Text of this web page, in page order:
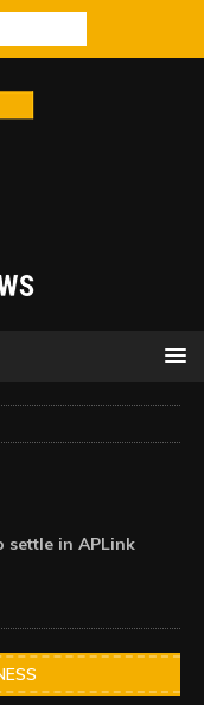
settle in APLink